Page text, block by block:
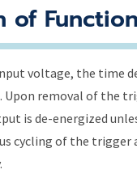
of Function
voltage, the time
Upon removal of the
is de-energized
cycling of the